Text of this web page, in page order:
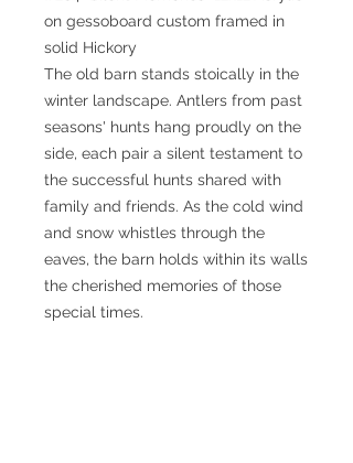
on gessoboard custom framed in
solid Hickory
The old barn stands stoically in the
winter landscape. Antlers from past
seasons' hunts hang proudly on the
side, each pair a silent testament to
the successful hunts shared with
family and friends. As the cold wind
and snow whistles through the
eaves, the barn holds within its walls
the cherished memories of those
special times.